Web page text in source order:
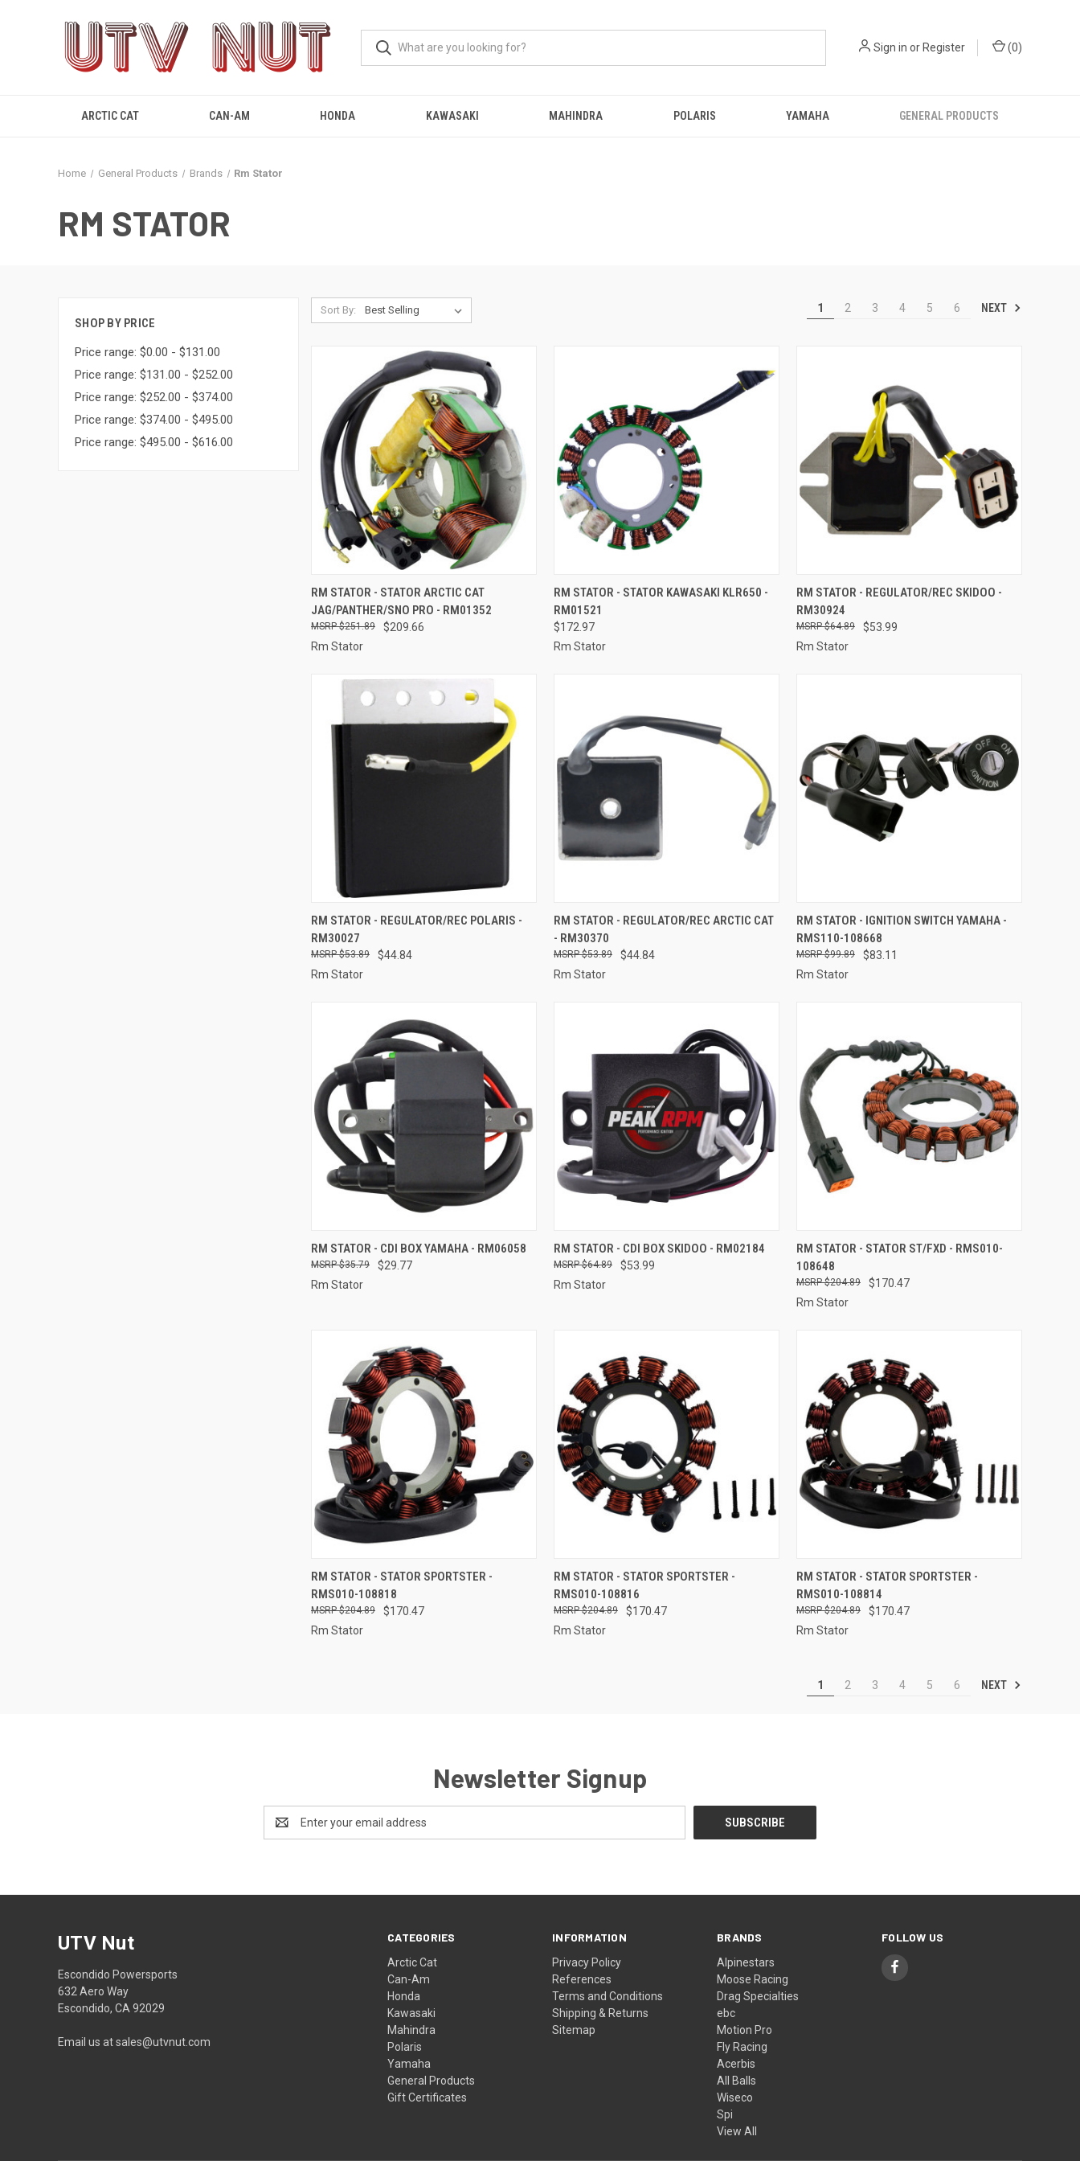
Sign in orRegister (0)
ARCTIC CAT CAN-AM HONDA KAWASAKI MAHINDRA POLARIS YAMAHA GENERAL PRODUCTS
Home General Products Brands Rm Stator
RM STATOR
SHOP BY PRICE
Price range: $0.00 - $131.00
Price range: $131.00 - $252.00
Price range: $252.00 - $374.00
Price range: $374.00 - $495.00
Price range: $495.00 - $616.00
Sort By: 1 2 3 4 5 6 NEXT
QUICK VIEW ADD TO CART
Compare
RM STATOR - STATOR ARCTIC CAT
JAG/PANTHER/SNO PRO - RM01352
$209.66
$251.89
Rm Stator
QUICK VIEW ADD TO CART
Compare
RM STATOR - STATOR KAWASAKI KLR650 -
RM01521
$172.97
Rm Stator
QUICK VIEW ADD TO CART
Compare
RM STATOR - REGULATOR/REC SKIDOO -
RM30924
$53.99
$64.89
Rm Stator
QUICK VIEW ADD TO CART
Compare
RM STATOR - REGULATOR/REC POLARIS -
RM30027
$44.84
$53.89
Rm Stator
QUICK VIEW ADD TO CART
Compare
RM STATOR - REGULATOR/REC ARCTIC CAT
- RM30370
$44.84
$53.89
Rm Stator
QUICK VIEW ADD TO CART
Compare
RM STATOR - IGNITION SWITCH YAMAHA -
RMS110-108668
$83.11
$99.89
Rm Stator
QUICK VIEW ADD TO CART
Compare
RM STATOR - CDI BOX YAMAHA - RM06058
$29.77
$35.79
Rm Stator
QUICK VIEW ADD TO CART
Compare
RM STATOR - CDI BOX SKIDOO - RM02184
$53.99
$64.89
Rm Stator
QUICK VIEW ADD TO CART
Compare
RM STATOR - STATOR ST/FXD - RMS010-
108648
$170.47
$204.89
Rm Stator
QUICK VIEW ADD TO CART
Compare
RM STATOR - STATOR SPORTSTER -
RMS010-108818
$170.47
$204.89
Rm Stator
QUICK VIEW ADD TO CART
Compare
RM STATOR - STATOR SPORTSTER -
RMS010-108816
$170.47
$204.89
Rm Stator
QUICK VIEW ADD TO CART
Compare
RM STATOR - STATOR SPORTSTER -
RMS010-108814
$170.47
$204.89
Rm Stator
1 2 3 4 5 6 NEXT
Newsletter Signup
Address
CATEGORIES
Arctic Cat
Can-Am
Honda
Kawasaki
Mahindra
Polaris
Yamaha
General Products
Gift Certificates
INFORMATION
Privacy Policy
References
Terms and Conditions
Shipping & Returns
Sitemap
BRANDS
Alpinestars
Moose Racing
Drag Specialties
ebc
Motion Pro
Fly Racing
Acerbis
All Balls
Wiseco
Spi
View All
FOLLOW US
UTV Nut
Escondido Powersports
632 Aero Way
Escondido, CA 92029
Email us at sales@utvnut.com